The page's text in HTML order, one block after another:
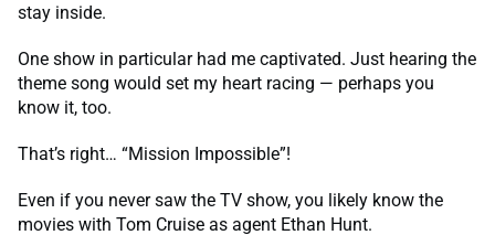
stay inside.
One show in particular had me captivated. Just hearing the
theme song would set my heart racing — perhaps you
know it, too.
That’s right… “Mission Impossible”!
Even if you never saw the TV show, you likely know the
movies with Tom Cruise as agent Ethan Hunt.